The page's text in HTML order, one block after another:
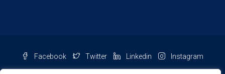
Facebook Twitter Linkedin Instagram